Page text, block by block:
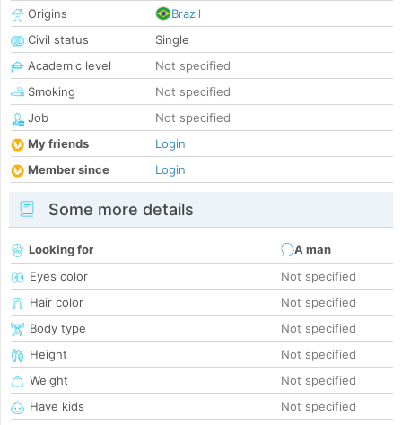
Origins
Brazil
Civil status
Single
Academic level
Not specified
Smoking
Not specified
Job
Not specified
My friends
Login
Member since
Login
Some more details
Looking for
A man
Eyes color
Not specified
Hair color
Not specified
Body type
Not specified
Height
Not specified
Weight
Not specified
Have kids
Not specified